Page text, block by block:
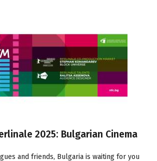
2025: Bulgarian Cinema
and friends, Bulgaria is waiting for you